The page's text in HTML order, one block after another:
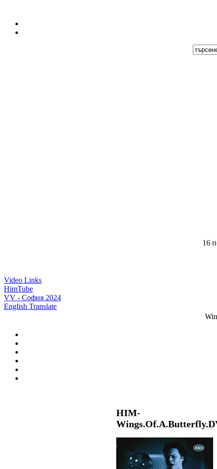
16
Video Links
HimTube
VV - София 2024
English Translate
HIM-